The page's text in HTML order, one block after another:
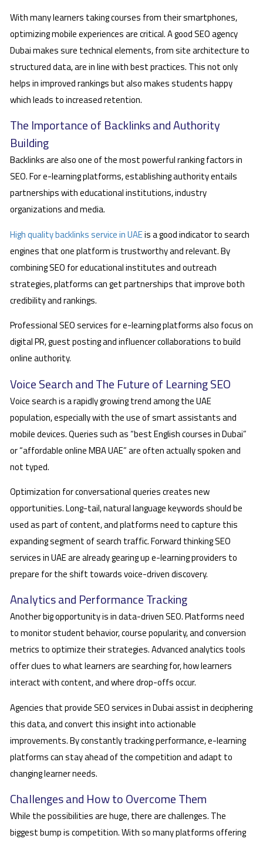
With many learners taking courses from their smartphones,
optimizing mobile experiences are critical. A good SEO agency
Dubai makes sure technical elements, from site architecture to
structured data, are in line with best practices. This not only
helps in improved rankings but also makes students happy
which leads to increased retention.
The Importance of Backlinks and Authority
Building
Backlinks are also one of the most powerful ranking factors in
SEO. For e-learning platforms, establishing authority entails
partnerships with educational institutions, industry
organizations and media.
High quality backlinks service in UAEis a good indicator to search
engines that one platform is trustworthy and relevant. By
combining SEO for educational institutes and outreach
strategies, platforms can get partnerships that improve both
credibility and rankings.
Professional SEO services for e-learning platforms also focus on
digital PR, guest posting and influencer collaborations to build
online authority.
Voice Search and The Future of Learning SEO
Voice search is a rapidly growing trend among the UAE
population, especially with the use of smart assistants and
mobile devices. Queries such as “best English courses in Dubai”
or “affordable online MBA UAE” are often actually spoken and
not typed.
Optimization for conversational queries creates new
opportunities. Long-tail, natural language keywords should be
used as part of content, and platforms need to capture this
expanding segment of search traffic. Forward thinking SEO
services in UAE are already gearing up e-learning providers to
prepare for the shift towards voice-driven discovery.
Analytics and Performance Tracking
Another big opportunity is in data-driven SEO. Platforms need
to monitor student behavior, course popularity, and conversion
metrics to optimize their strategies. Advanced analytics tools
offer clues to what learners are searching for, how learners
interact with content, and where drop-offs occur.
Agencies that provide SEO services in Dubai assist in deciphering
this data, and convert this insight into actionable
improvements. By constantly tracking performance, e-learning
platforms can stay ahead of the competition and adapt to
changing learner needs.
Challenges and How to Overcome Them
While the possibilities are huge, there are challenges. The
biggest bump is competition. With so many platforms offering